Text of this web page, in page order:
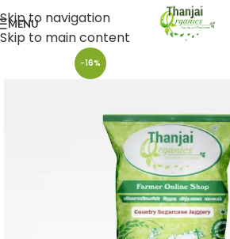
Skip to navigation
Skip to main content
MENU
-16%